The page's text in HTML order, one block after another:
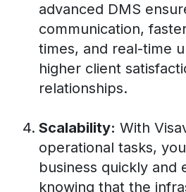
advanced DMS
communication,
times, and real-time
higher client
relationships.
Scalability: With
operational tasks,
business quickly and
knowing that the